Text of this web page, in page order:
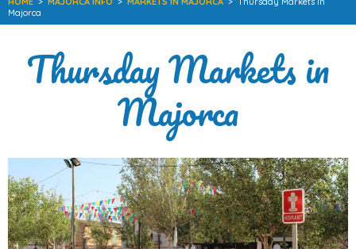
Majorca
Thursday Markets in
Majorca